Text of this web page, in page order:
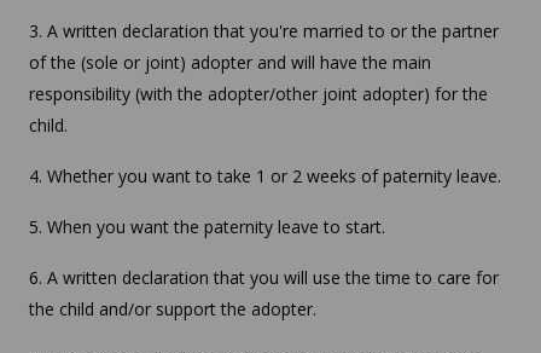
3. A written declaration that you're married to or the partner
of the (sole or joint) adopter and will have the main
responsibility (with the adopter/other joint adopter) for the
child.
4. Whether you want to take 1 or 2 weeks of paternity leave.
5. When you want the paternity leave to start.
6. A written declaration that you will use the time to care for
the child and/or support the adopter.